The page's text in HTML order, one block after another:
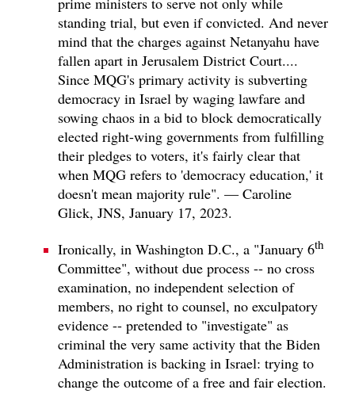
standing trial, but even if convicted. And never
mind that the charges against Netanyahu have
fallen apart in Jerusalem District Court....
Since MQG's primary activity is subverting
democracy in Israel by waging lawfare and
sowing chaos in a bid to block democratically
elected right-wing governments from fulfilling
their pledges to voters, it's fairly clear that
when MQG refers to 'democracy education,' it
doesn't mean majority rule". — Caroline
Glick, JNS, January 17, 2023.
Ironically, in Washington D.C., a "January 6th
Committee", without due process -- no cross
examination, no independent selection of
members, no right to counsel, no exculpatory
evidence -- pretended to "investigate" as
criminal the very same activity that the Biden
Administration is backing in Israel: trying to
change the outcome of a free and fair election.